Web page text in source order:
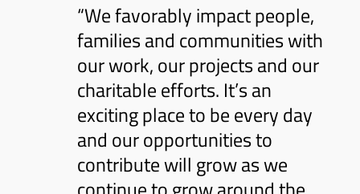
“We favorably impact people,
families and communities with
our work, our projects and our
charitable efforts. It’s an
exciting place to be every day
and our opportunities to
contribute will grow as we